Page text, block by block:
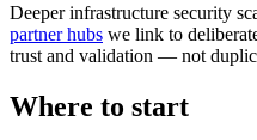
Deeper infrastructure security
partner hubs we link to
trust and validation — not
Where to start